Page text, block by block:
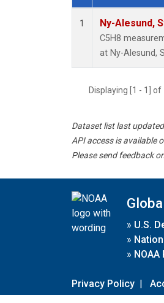
Dataset Number
1 Ny-Alesund,
C5H8
at Ny-Alesund,
Displaying [1 - 1]
Dataset list last
API access is available
Please send feedback
» U.S.
»
» NOAA
Privacy Policy |